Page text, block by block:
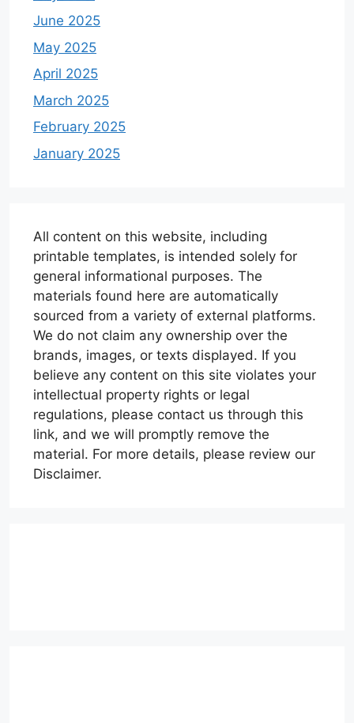
June 2025
May 2025
April 2025
March 2025
February 2025
January 2025
All content on this website, including
printable templates, is intended solely for
general informational purposes. The
materials found here are automatically
sourced from a variety of external platforms.
We do not claim any ownership over the
brands, images, or texts displayed. If you
believe any content on this site violates your
intellectual property rights or legal
regulations, please contact us through this
link, and we will promptly remove the
material. For more details, please review our
Disclaimer.